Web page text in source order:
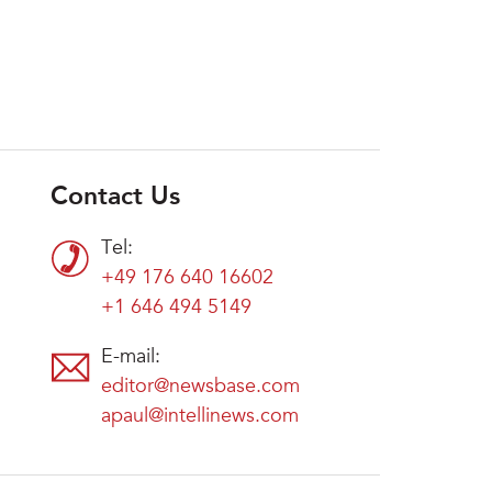
Contact Us
Tel:
+49 176 640 16602
+1 646 494 5149
E-mail:
editor@newsbase.com
apaul@intellinews.com